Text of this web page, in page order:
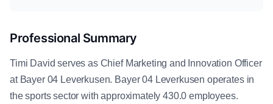
Professional Summary
Timi David serves as Chief Marketing and Innovation Officer
at Bayer 04 Leverkusen. Bayer 04 Leverkusen operates in
the sports sector with approximately 430.0 employees.